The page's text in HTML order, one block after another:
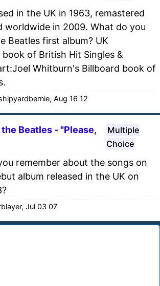
in the UK in 1963, remastered
worldwide in 2009. What do you
Beatles first album? UK
of British Hit Singles &
Whitburn's Billboard book of
Aug 16 12
Beatles - "Please,
Multiple
Choice
remember about the songs on
album released in the UK on
Jul 03 07